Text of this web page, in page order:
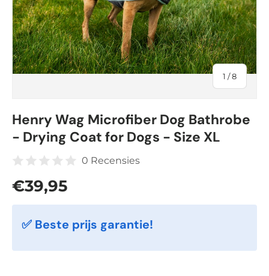
1 /of
8
Henry Wag Microfiber Dog Bathrobe
- Drying Coat for Dogs - Size XL
0 Recensies
Regular price
€39,95
✅ Beste prijs garantie!